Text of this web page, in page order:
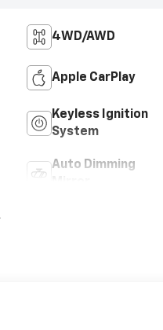
4WD/AWD
Apple CarPlay
Keyless Ignition
System
Auto Dimming